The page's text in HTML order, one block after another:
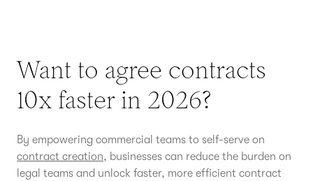
Want to agree contracts
10x faster in 2026?
By empowering commercial teams to self-serve on
contract creation, businesses can reduce the burden on
legal teams and unlock faster, more efficient contract